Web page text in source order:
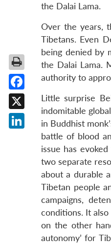
the Dalai Lama.
Over the years,
Tibetans. Even
being denied by
the Dalai Lama.
authority to
Little surprise
indomitable
in Buddhist
battle of blood
issue has
two separate
about a durable
Tibetan people
campaigns,
conditions. It
on the other
autonomy’ for
Facebook
X
LinkedIn